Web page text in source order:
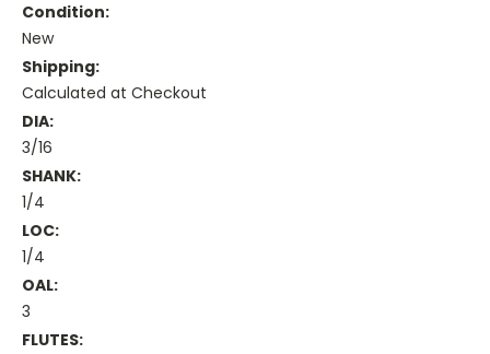
Condition:
New
Shipping:
Calculated at Checkout
DIA:
3/16
SHANK:
1/4
LOC:
1/4
OAL:
3
FLUTES: